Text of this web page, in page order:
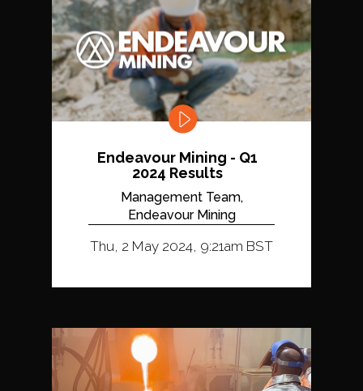
Endeavour Mining - Q1
2024 Results
Management Team,
Endeavour Mining
Thu, 2 May 2024, 9:21am BST